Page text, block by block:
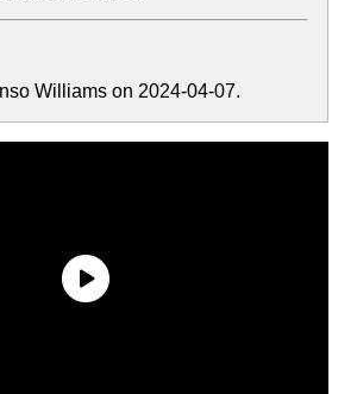
Williams on 2024-04-07.